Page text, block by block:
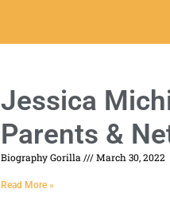
Jessica
Parents &
Biography Gorilla March 30, 2022
Read More »